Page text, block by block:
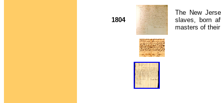
1804
The New
slaves, born
masters of